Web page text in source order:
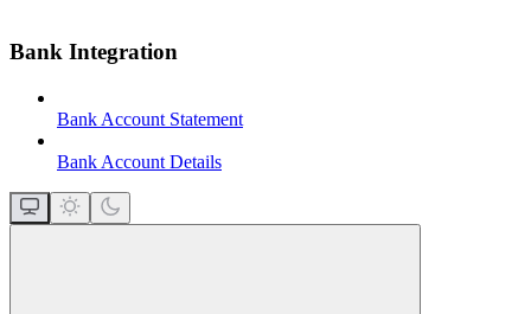
Bank Integration
Bank Account Statement
Bank Account Details